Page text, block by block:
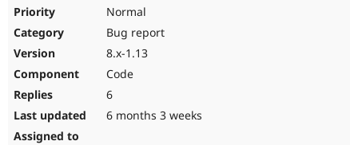
Normal
Bug report
8.x-1.13
Code
6
6 months 3 weeks